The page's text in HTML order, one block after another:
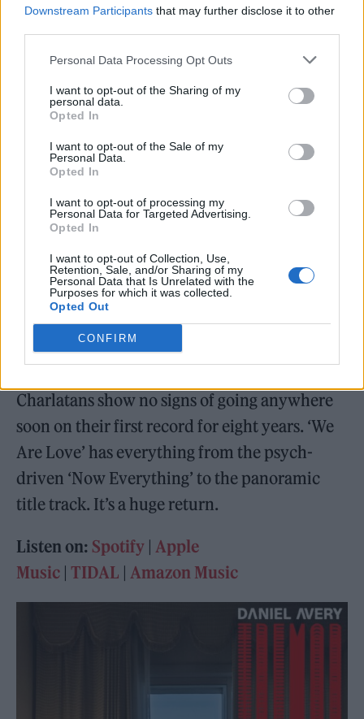
Downstream Participants that may further disclose it to other
Personal Data Processing Opt Outs
I want to opt-out of the Sharing of my
personal data.
Opted In
I want to opt-out of the Sale of my
Personal Data.
Opted In
I want to opt-out of processing my
Personal Data for Targeted Advertising.
Opted In
I want to opt-out of Collection, Use,
Retention, Sale, and/or Sharing of my
Personal Data that Is Unrelated with the
Purposes for which it was collected.
Opted Out
CONFIRM
The Charlatans –We Are Love
Charlatans show no signs of going anywhere
soon on their first record for eight years. ‘We
Are Love’ has everything from the psych-
driven ‘Now Everything’ to the panoramic
title track. It’s a huge return.
Listen on: Spotify |Apple
Music | TIDAL |Amazon Music